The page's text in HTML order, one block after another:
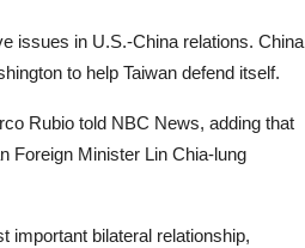
issues in U.S.-China relations. China
to help Taiwan defend itself.
Rubio told NBC News, adding that
Foreign Minister Lin Chia-lung
important bilateral relationship,